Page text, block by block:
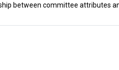
between committee attributes